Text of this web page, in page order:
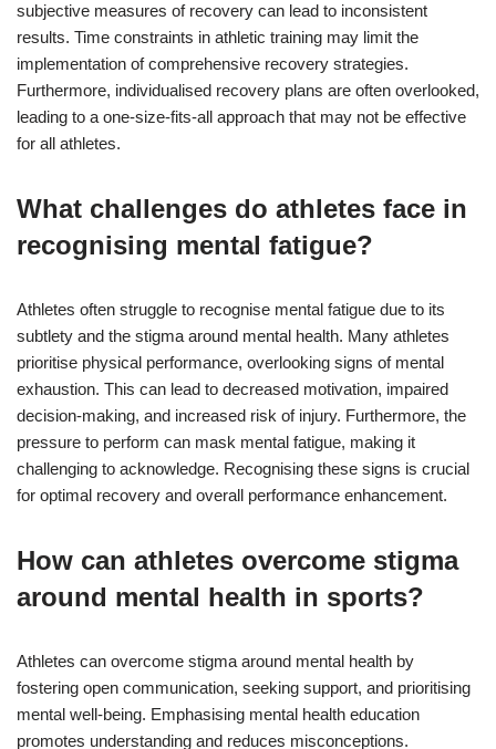
subjective measures of recovery can lead to inconsistent
results. Time constraints in athletic training may limit the
implementation of comprehensive recovery strategies.
Furthermore, individualised recovery plans are often overlooked,
leading to a one-size-fits-all approach that may not be effective
for all athletes.
What challenges do athletes face in
recognising mental fatigue?
Athletes often struggle to recognise mental fatigue due to its
subtlety and the stigma around mental health. Many athletes
prioritise physical performance, overlooking signs of mental
exhaustion. This can lead to decreased motivation, impaired
decision-making, and increased risk of injury. Furthermore, the
pressure to perform can mask mental fatigue, making it
challenging to acknowledge. Recognising these signs is crucial
for optimal recovery and overall performance enhancement.
How can athletes overcome stigma
around mental health in sports?
Athletes can overcome stigma around mental health by
fostering open communication, seeking support, and prioritising
mental well-being. Emphasising mental health education
promotes understanding and reduces misconceptions.